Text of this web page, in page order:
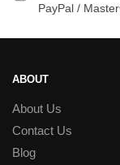
PayPal /
ABOUT
About Us
Contact Us
Blog